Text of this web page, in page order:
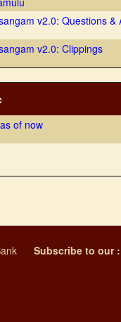
v2.0: Questions &
v2.0: Clippings
of now
Subscribe to our